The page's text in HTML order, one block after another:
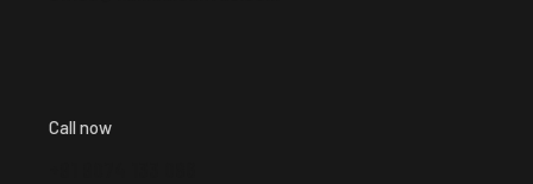
Call now